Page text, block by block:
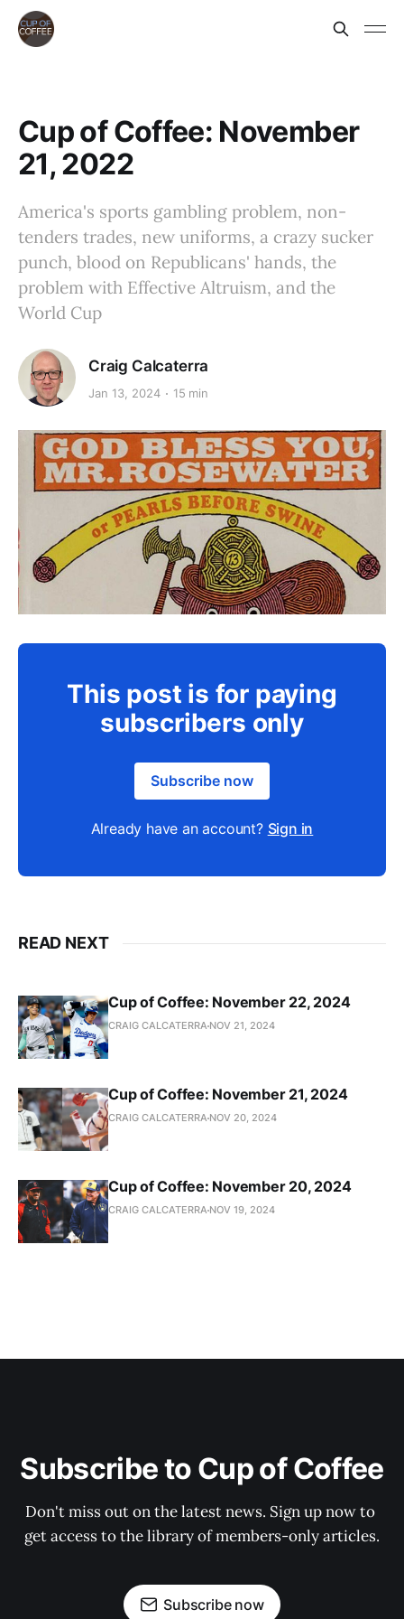
Cup of Coffee: November
21, 2022
America's sports gambling problem, non-
tenders trades, new uniforms, a crazy sucker
punch, blood on Republicans' hands, the
problem with Effective Altruism, and the
World Cup
Craig Calcaterra
Jan 13, 2024 15 min
This post is for paying
subscribers only
Subscribe now
Already have an account? Sign in
READ NEXT
Cup of Coffee: November 22, 2024
CRAIG CALCATERRA NOV 21, 2024
Cup of Coffee: November 21, 2024
CRAIG CALCATERRA NOV 20, 2024
Cup of Coffee: November 20, 2024
CRAIG CALCATERRA NOV 19, 2024
Subscribe to Cup of Coffee
Don't miss out on the latest news. Sign up now to
get access to the library of members-only articles.
Subscribe now